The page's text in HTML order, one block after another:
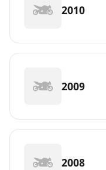
2010
2009
2008